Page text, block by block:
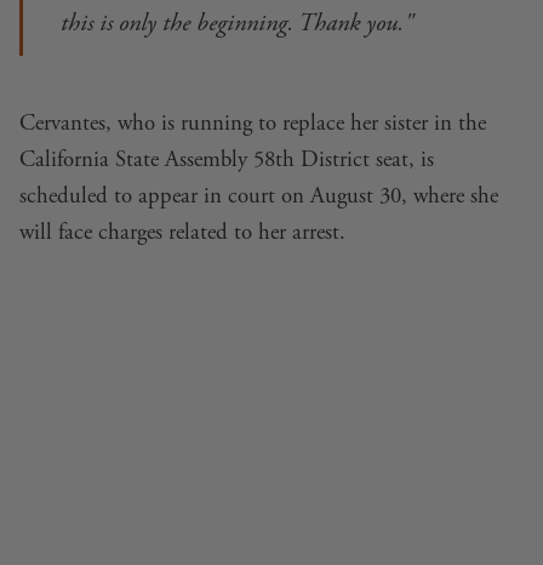
this is only the beginning. Thank you."
Cervantes, who is running to replace her sister in the
California State Assembly 58th District seat, is
scheduled to appear in court on August 30, where she
will face charges related to her arrest.